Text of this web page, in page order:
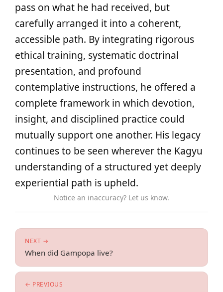
pass on what he had received, but
carefully arranged it into a coherent,
accessible path. By integrating rigorous
ethical training, systematic doctrinal
presentation, and profound
contemplative instructions, he offered a
complete framework in which devotion,
insight, and disciplined practice could
mutually support one another. His legacy
continues to be seen wherever the Kagyu
understanding of a structured yet deeply
experiential path is upheld.
Notice an inaccuracy? Let us know.
← PREVIOUS
NEXT →
When did Gampopa live?